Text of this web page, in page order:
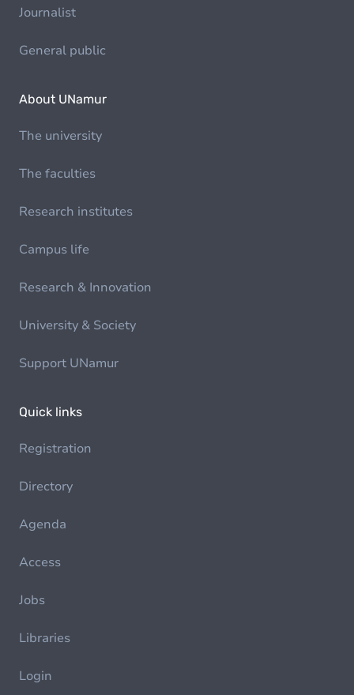
Journalist
General public
About UNamur
The university
The faculties
Research institutes
Campus life
Research & Innovation
University & Society
Support UNamur
Quick links
Registration
Directory
Agenda
Access
Jobs
Libraries
Login